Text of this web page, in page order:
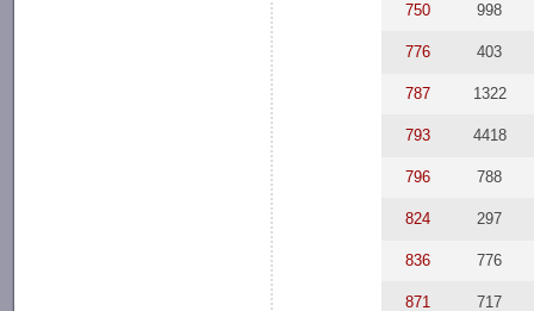
750 998
776 403
787 1322
793 4418
796 788
824 297
836 776
871 717